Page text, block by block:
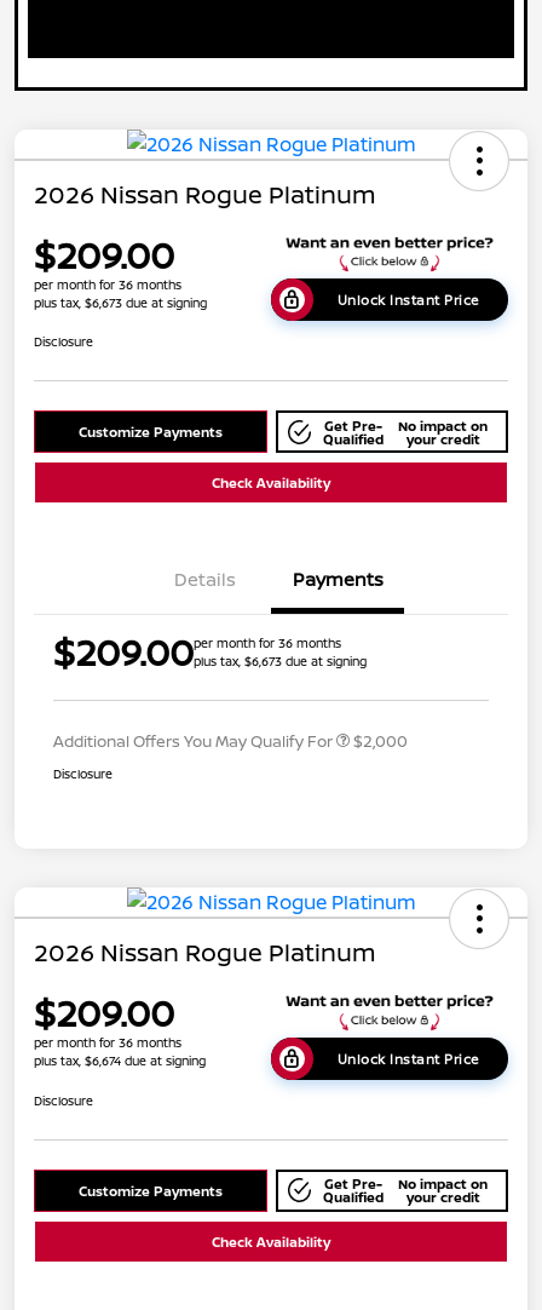
2026 Nissan Rogue Platinum
$209.00
per month for 36 months
plus tax, $6,673 due at signing
Unlock Instant Price
Disclosure
Customize Payments Get Pre-
Qualified
No impact on
your credit
Check Availability
Details Payments
$209.00per month for 36 months
plus tax, $6,673 due at signing
Additional Offers You May Qualify For $2,000
Disclosure
2026 Nissan Rogue Platinum
$209.00
per month for 36 months
plus tax, $6,674 due at signing
Unlock Instant Price
Disclosure
Customize Payments Get Pre-
Qualified
No impact on
your credit
Check Availability